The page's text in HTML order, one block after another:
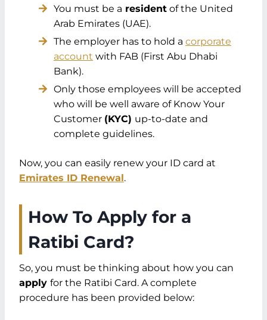
You must be a resident of the United
Arab Emirates (UAE).
The employer has to hold a corporate
account with FAB (First Abu Dhabi
Bank).
Only those employees will be accepted
who will be well aware of Know Your
Customer (KYC) up-to-date and
complete guidelines.
Now, you can easily renew your ID card at
Emirates ID Renewal.
How To Apply for a
Ratibi Card?
So, you must be thinking about how you can
apply for the Ratibi Card. A complete
procedure has been provided below: